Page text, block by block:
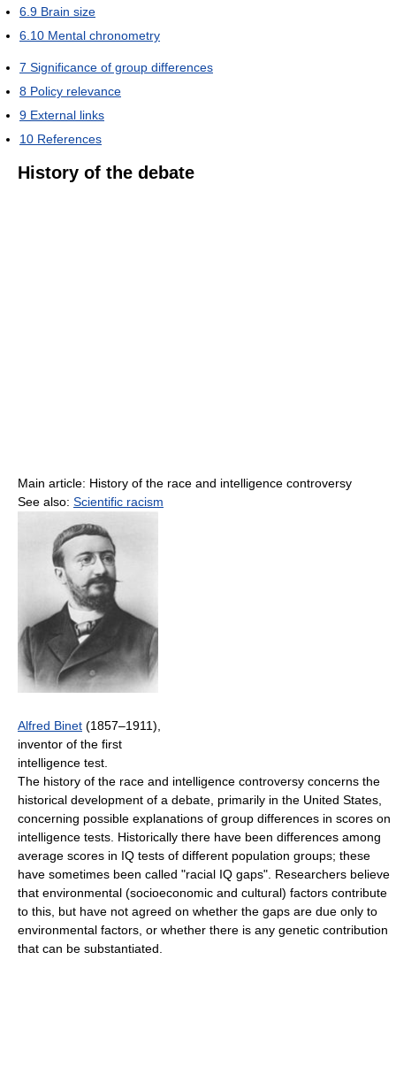
6.9 Brain size
6.10 Mental chronometry
7 Significance of group differences
8 Policy relevance
9 External links
10 References
History of the debate
Main article: History of the race and intelligence controversy
See also: Scientific racism
Alfred Binet (1857–1911),
inventor of the first
intelligence test.
The history of the race and intelligence controversy concerns the
historical development of a debate, primarily in the United States,
concerning possible explanations of group differences in scores on
intelligence tests. Historically there have been differences among
average scores in IQ tests of different population groups; these
have sometimes been called "racial IQ gaps". Researchers believe
that environmental (socioeconomic and cultural) factors contribute
to this, but have not agreed on whether the gaps are due only to
environmental factors, or whether there is any genetic contribution
that can be substantiated.